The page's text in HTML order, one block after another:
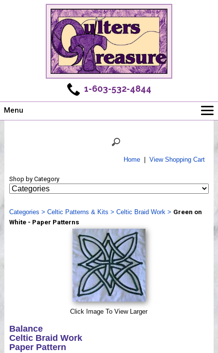
1-603-532-4844
Menu
Shows
Webinar, Tips & Tricks
Videos
Home| View Shopping Cart
Shop by Category
Categories > Celtic Patterns & Kits > Celtic Braid Work> Green on
White - Paper Patterns
Click Image To View Larger
Balance
Celtic Braid Work
Paper Pattern